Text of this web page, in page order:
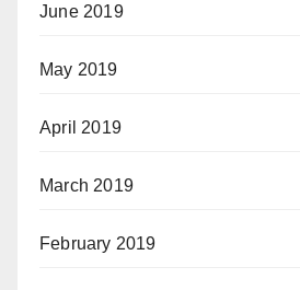
June 2019
May 2019
April 2019
March 2019
February 2019